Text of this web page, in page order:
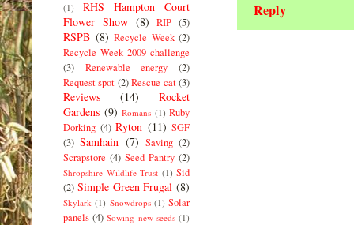
Reply
(1)
RHS Hampton Court
Flower Show (8) RIP (5)
RSPB (8) Recycle Week (2)
Recycle Week 2009 challenge
(3)
Renewable energy
(2)
Request spot (2) Rescue cat (3)
Reviews (14)
Rocket
Gardens (9) Romans (1) Ruby
Dorking (4) Ryton (11) SGF
(3) Samhain (7) Saving (2)
Scrapstore (4) Seed Pantry (2)
Shropshire Wildlife Trust (1) Sid
(2) Simple Green Frugal (8)
Skylark (1) Snowdrops (1) Solar
panels (4) Sowing new seeds (1)